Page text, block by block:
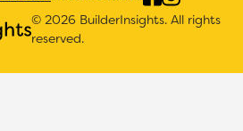
© 2026 BuilderInsights. All rights
reserved.